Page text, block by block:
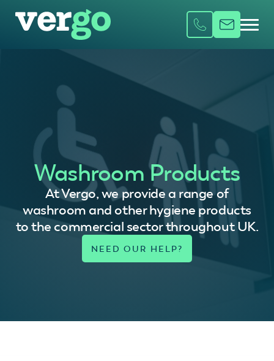
Washroom Products
At Vergo, we provide a range of
washroom and other hygiene products
to the commercial sector throughout UK.